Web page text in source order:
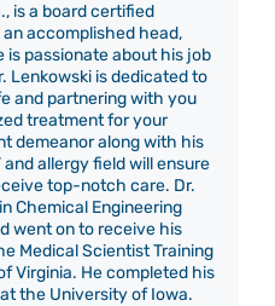
is a board certified
accomplished head,
is passionate about his job
Lenkowski is dedicated to
and partnering with you
treatment for your
demeanor along with his
allergy field will ensure
top-notch care. Dr.
Chemical Engineering
went on to receive his
Medical Scientist Training
Virginia. He completed his
the University of Iowa.